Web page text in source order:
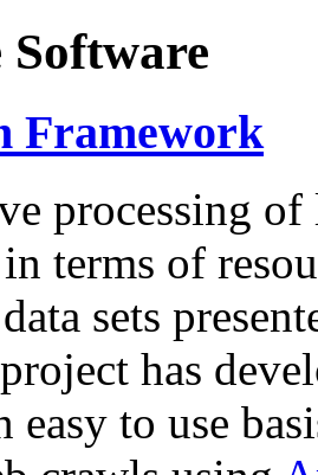
Framework
processing of
terms of
sets
has
easy to use